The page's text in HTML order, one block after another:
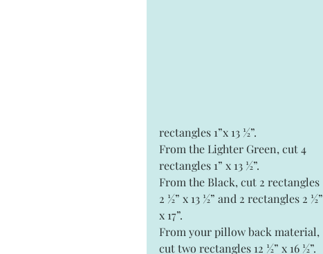
rectangles 1”x 13 ½”.
From the Lighter Green, cut 4
rectangles 1” x 13 ½”.
From the Black, cut 2 rectangles
2 ½” x 13 ½” and 2 rectangles 2 ½”
x 17”.
From your pillow back material,
cut two rectangles 12 ½” x 16 ½”.